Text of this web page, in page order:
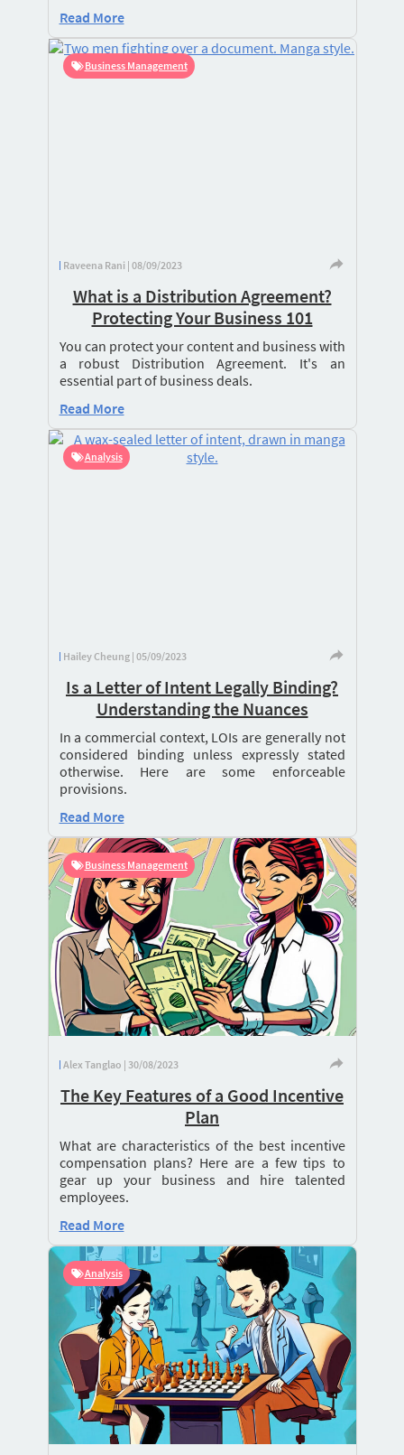
Read More
Business Management
Raveena Rani | 08/09/2023
What is a Distribution Agreement?
Protecting Your Business 101
You can protect your content and business with
a robust Distribution Agreement. It's an
essential part of business deals.
Read More
Analysis
Hailey Cheung | 05/09/2023
Is a Letter of Intent Legally Binding?
Understanding the Nuances
In a commercial context, LOIs are generally not
considered binding unless expressly stated
otherwise. Here are some enforceable
provisions.
Read More
Business Management
Alex Tanglao | 30/08/2023
The Key Features of a Good Incentive
Plan
What are characteristics of the best incentive
compensation plans? Here are a few tips to
gear up your business and hire talented
employees.
Read More
Analysis